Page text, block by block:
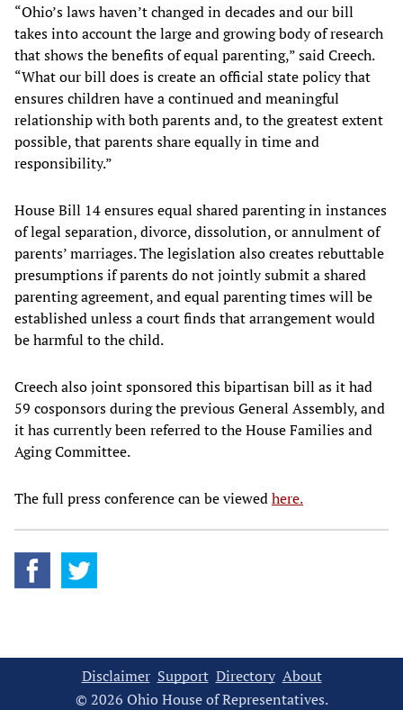
“Ohio’s laws haven’t changed in decades and our bill
takes into account the large and growing body of research
that shows the benefits of equal parenting,” said Creech.
“What our bill does is create an official state policy that
ensures children have a continued and meaningful
relationship with both parents and, to the greatest extent
possible, that parents share equally in time and
responsibility.”
House Bill 14 ensures equal shared parenting in instances
of legal separation, divorce, dissolution, or annulment of
parents’ marriages. The legislation also creates rebuttable
presumptions if parents do not jointly submit a shared
parenting agreement, and equal parenting times will be
established unless a court finds that arrangement would
be harmful to the child.
Creech also joint sponsored this bipartisan bill as it had
59 cosponsors during the previous General Assembly, and
it has currently been referred to the House Families and
Aging Committee.
The full press conference can be viewedhere.
Disclaimer Support Directory About
© 2026 Ohio House of Representatives.